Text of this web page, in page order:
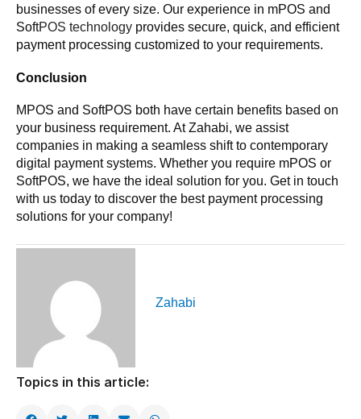
businesses of every size. Our experience in mPOS and
SoftPOS technology provides secure, quick, and efficient
payment processing customized to your requirements.
Conclusion
MPOS and SoftPOS both have certain benefits based on
your business requirement. At Zahabi, we assist
companies in making a seamless shift to contemporary
digital payment systems. Whether you require mPOS or
SoftPOS, we have the ideal solution for you. Get in touch
with us today to discover the best payment processing
solutions for your company!
Zahabi
Topics in this article: